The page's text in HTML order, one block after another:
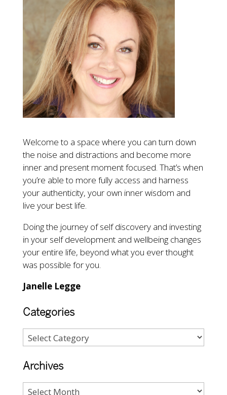
Welcome to a space where you can turn down
the noise and distractions and become more
inner and present moment focused. That’s when
you’re able to more fully access and harness
your authenticity, your own inner wisdom and
live your best life.
Doing the journey of self discovery and investing
in your self development and wellbeing changes
your entire life, beyond what you ever thought
was possible for you.
Janelle Legge
Categories
Archives